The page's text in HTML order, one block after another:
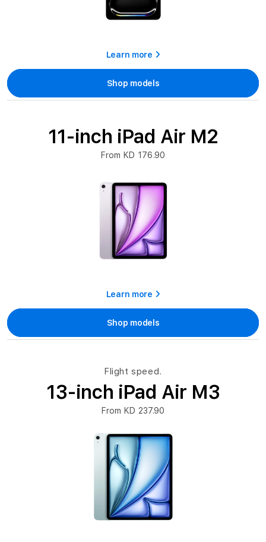
Learn more
Shop models
11-inch iPad Air M2
From KD 176.90
Learn more
Shop models
13-inch iPad Air M3
Flight speed.
From KD 237.90